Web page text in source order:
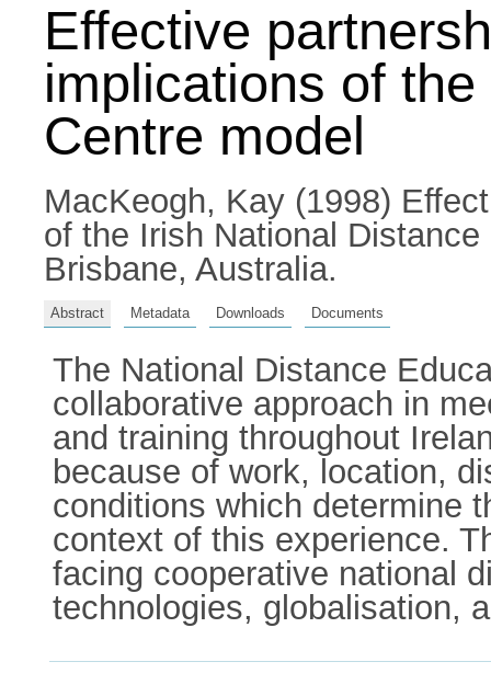
Effective
implications of
Centre model
MacKeogh, Kay (1998)
of the Irish National
Brisbane, Australia.
Abstract Metadata Downloads Documents
The National Distance
collaborative approach in
and training throughout
because of work, location,
conditions which determine
context of this experience.
facing cooperative national
technologies, globalisation,